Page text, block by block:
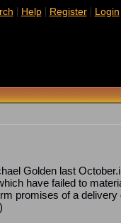
| Help| Register| Login
Golden last
have failed to
promises of a